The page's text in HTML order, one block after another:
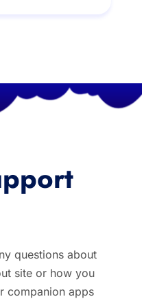
questions about
site or how you
companion apps